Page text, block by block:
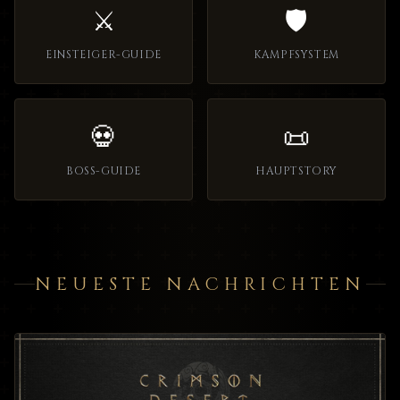
⚔️
EINSTEIGER-GUIDE
🛡️
KAMPFSYSTEM
💀
BOSS-GUIDE
📜
HAUPTSTORY
NEUESTE NACHRICHTEN